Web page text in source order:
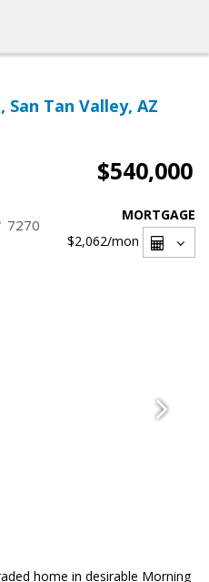
San Tan Valley, AZ
$540,000
7270
MORTGAGE
$2,062/mon
home in desirable Morning